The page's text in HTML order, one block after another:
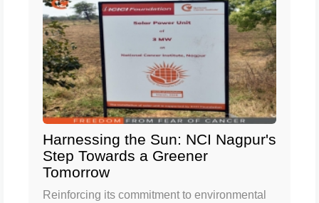
Harnessing the Sun: NCI Nagpur's
Step Towards a Greener
Tomorrow
Reinforcing its commitment to environmental